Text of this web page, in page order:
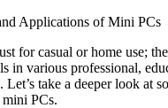
Applications of Mini PCs
for casual or home use;
in various professional,
Let’s take a deeper look at
mini PCs.